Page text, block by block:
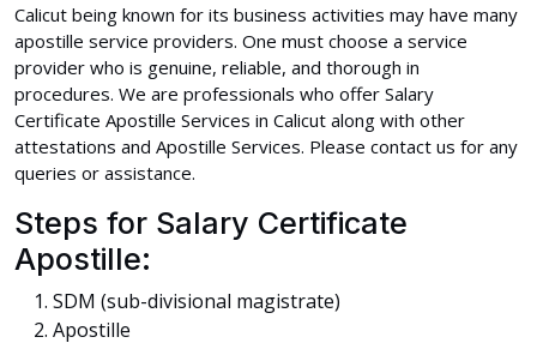
Calicut being known for its business activities may have many
apostille service providers. One must choose a service
provider who is genuine, reliable, and thorough in
procedures. We are professionals who offer Salary
Certificate Apostille Services in Calicut along with other
attestations and Apostille Services. Please contact us for any
queries or assistance.
Steps for Salary Certificate
Apostille:
SDM (sub-divisional magistrate)
Apostille